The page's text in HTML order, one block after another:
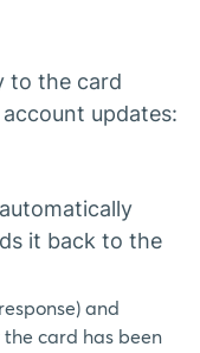
to the card
updates:
it back to the
and
card has been